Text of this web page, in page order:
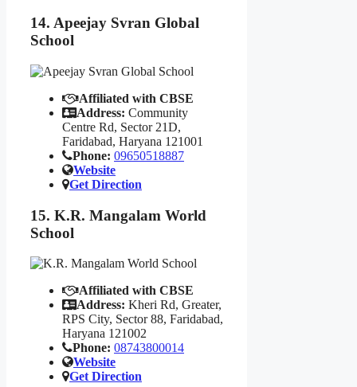
14. Apeejay Svran Global
School
Affiliated with CBSE
Address: Community
Centre Rd, Sector 21D,
Faridabad, Haryana 121001
Phone: 09650518887
Website
Get Direction
15. K.R. Mangalam World
School
Affiliated with CBSE
Address: Kheri Rd, Greater,
RPS City, Sector 88, Faridabad,
Haryana 121002
Phone: 08743800014
Website
Get Direction